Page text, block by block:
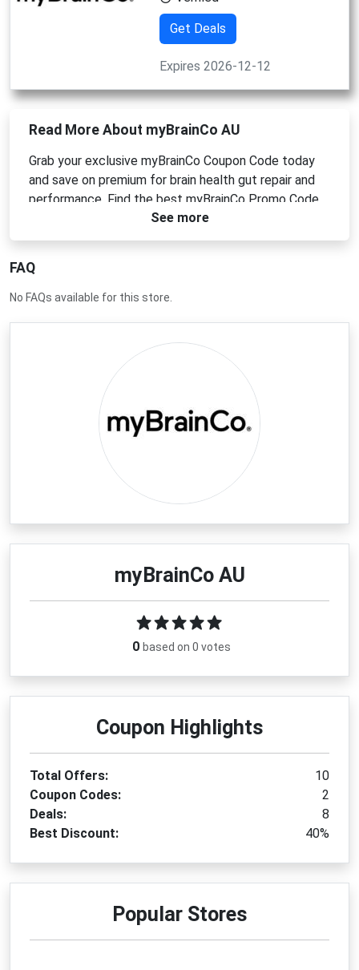
Get Deals
Expires 2026-12-12
Read More About myBrainCo AU
Grab your exclusive myBrainCo Coupon Code today
and save on premium for brain health gut repair and
performance. Find the best myBrainCo Promo Code
myBrainCo Voucher Code and myBrainCo Discount
Code deals here. Enjoy savings on top quality
See more
FAQ
No FAQs available for this store.
myBrainCo AU
0 based on 0 votes
Coupon Highlights
Total Offers:
10
Coupon Codes:
2
Deals:
8
Best Discount:
40%
Popular Stores